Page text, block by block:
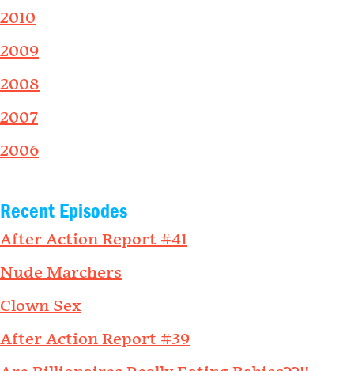
2010
2009
2008
2007
2006
Recent Episodes
After Action Report #41
Nude Marchers
Clown Sex
After Action Report #39